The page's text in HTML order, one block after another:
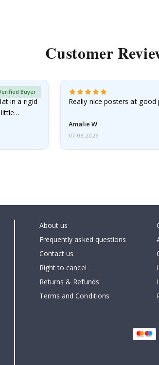
Customer
in a rigid
little…
Buyer
Really nice posters at good
Amalie W
07.08.2026
About us
Frequently asked questions
Contact us
Right to cancel
Returns & Refunds
Terms and Conditions